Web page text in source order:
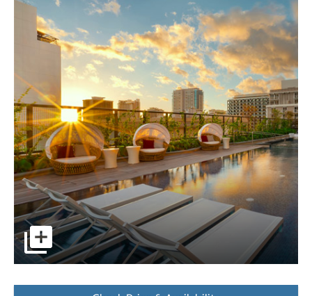
pictures - Opens a dialog